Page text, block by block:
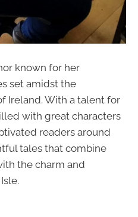
known for her
set amidst the
Ireland. With a talent for
with great characters
readers around
tales that combine
the charm and